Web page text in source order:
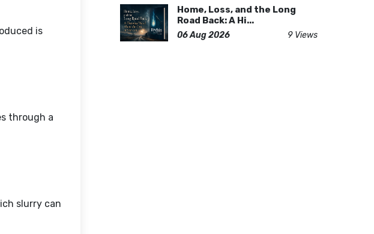
is
through a
slurry can
Home, Loss, and the Long
Road Back: A Hi...
06 Aug 2026 9 Views